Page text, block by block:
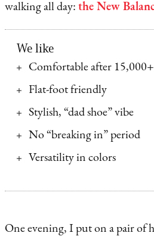
walking all day: the New
We like
Comfortable after 15,000+
Flat-foot friendly
Stylish, “dad shoe” vibe
No “breaking in” period
Versatility in colors
One evening, I put on a pair of